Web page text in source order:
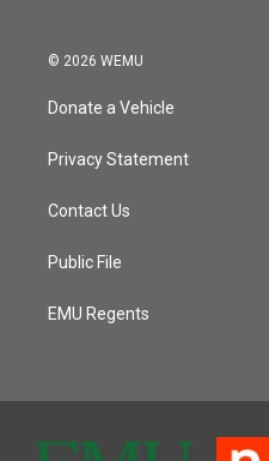
© 2026 WEMU
Donate a Vehicle
Privacy Statement
Contact Us
Public File
EMU Regents